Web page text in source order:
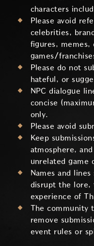
characters
Please avoid
celebrities,
figures, memes,
games/
Please do not
hateful, or
NPC dialogue
concise
only.
Please avoid
Keep
atmosphere,
unrelated game
Names and
disrupt the lore,
experience of
The community
remove
event rules or